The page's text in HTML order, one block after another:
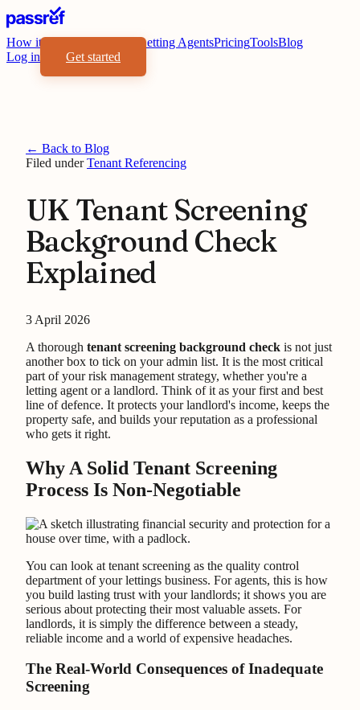
How it works For Letting AgentsPricingToolsBlog
Log in
Get started
← Back to Blog
Filed under Tenant Referencing
UK Tenant Screening
Background Check
Explained
3 April 2026
A thorough tenant screening background check is not just
another box to tick on your admin list. It is the most critical
part of your risk management strategy, whether you're a
letting agent or a landlord. Think of it as your first and best
line of defence. It protects your landlord's income, keeps the
property safe, and builds your reputation as a professional
who gets it right.
Why A Solid Tenant Screening
Process Is Non-Negotiable
You can look at tenant screening as the quality control
department of your lettings business. For agents, this is how
you build lasting trust with your landlords; it shows you are
serious about protecting their most valuable assets. For
landlords, it is simply the difference between a steady,
reliable income and a world of expensive headaches.
The Real-World Consequences of Inadequate
Screening